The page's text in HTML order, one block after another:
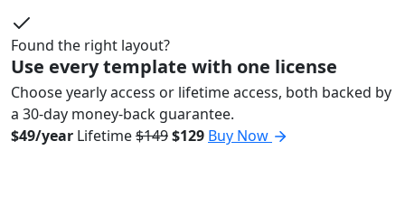
Found the right layout?
Use every template with one license
Choose yearly access or lifetime access, both backed by
a 30-day money-back guarantee.
$49/year Lifetime$149$129 Buy Now